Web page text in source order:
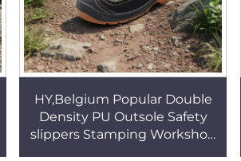
HY,Belgium Popular Double
Density PU Outsole Safety
slippers Stamping Workshop